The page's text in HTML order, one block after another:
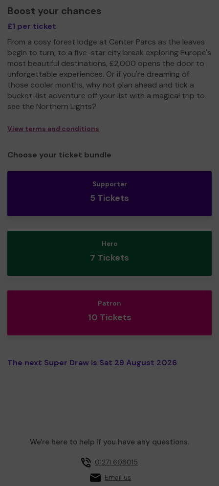
Boost your chances
£1 per ticket
From a cosy forest lodge at Center Parcs as the leaves
begin to turn, to a five-star city break exploring Europe's
most beautiful destinations, £2,000 opens the door to
unforgettable experiences. Or if you're dreaming of
those cooler months, why not plan ahead and tick a
bucket-list adventure off your list with a magical trip to
see the Northern Lights?
View terms and conditions
Choose your ticket bundle
Supporter
5 Tickets
Hero
7 Tickets
Patron
10 Tickets
The next Super Draw is Sat 29 August 2026
We're here to help if you have any questions.
01271 608015
Email us